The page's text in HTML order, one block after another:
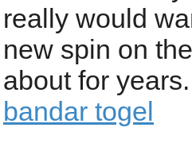
really would
new spin on
about for
bandar togel